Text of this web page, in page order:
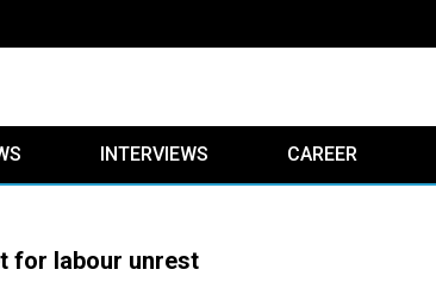
INTERVIEWS CAREER
for labour unrest